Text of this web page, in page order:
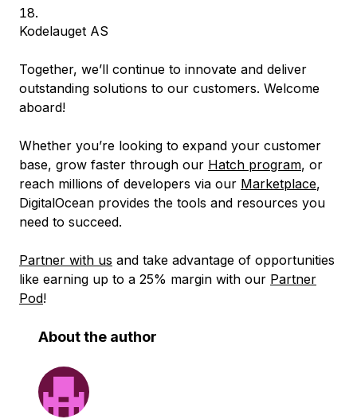
Kodelauget AS
Together, we’ll continue to innovate and deliver
outstanding solutions to our customers. Welcome
aboard!
Whether you’re looking to expand your customer
base, grow faster through our Hatch program, or
reach millions of developers via our Marketplace,
DigitalOcean provides the tools and resources you
need to succeed.
Partner with us and take advantage of opportunities
like earning up to a 25% margin with our Partner
Pod!
About the author